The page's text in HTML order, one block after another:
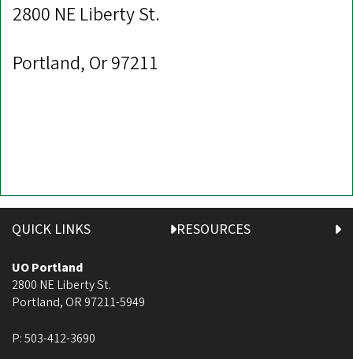
2800 NE Liberty St.
Portland, Or 97211
QUICK LINKS RESOURCES
UO Portland
2800 NE Liberty St.
Portland, OR 97211-5949
P:503-412-3690